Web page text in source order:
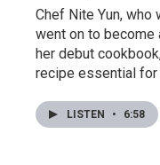
Chef Nite Yun, who
went on to become
her debut
recipe essential for
LISTEN • 6:58